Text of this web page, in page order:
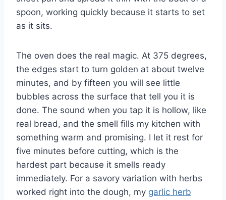
spoon, working quickly because it starts to set
as it sits.
The oven does the real magic. At 375 degrees,
the edges start to turn golden at about twelve
minutes, and by fifteen you will see little
bubbles across the surface that tell you it is
done. The sound when you tap it is hollow, like
real bread, and the smell fills my kitchen with
something warm and promising. I let it rest for
five minutes before cutting, which is the
hardest part because it smells ready
immediately. For a savory variation with herbs
worked right into the dough, my garlic herb